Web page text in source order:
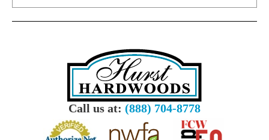
Call us at: (888) 704-8778